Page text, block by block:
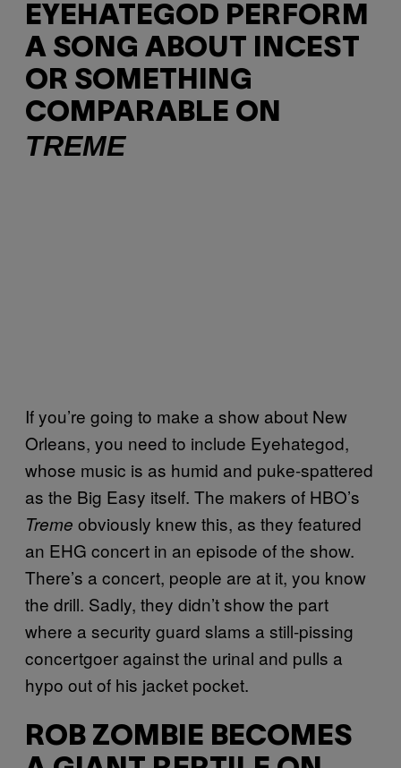
EYEHATEGOD PERFORM
A SONG ABOUT INCEST
OR SOMETHING
COMPARABLE ON
TREME
If you’re going to make a show about New
Orleans, you need to include Eyehategod,
whose music is as humid and puke-spattered
as the Big Easy itself. The makers of HBO’s
Treme obviously knew this, as they featured
an EHG concert in an episode of the show.
There’s a concert, people are at it, you know
the drill. Sadly, they didn’t show the part
where a security guard slams a still-pissing
concertgoer against the urinal and pulls a
hypo out of his jacket pocket.
ROB ZOMBIE BECOMES